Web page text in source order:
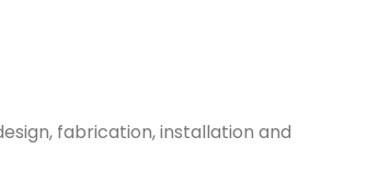
fabrication, installation and